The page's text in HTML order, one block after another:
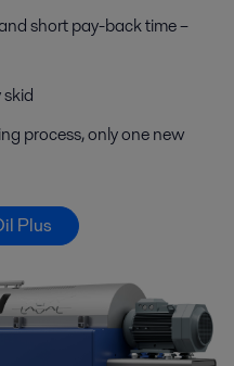
short pay-back time –
process, only one new
Plus